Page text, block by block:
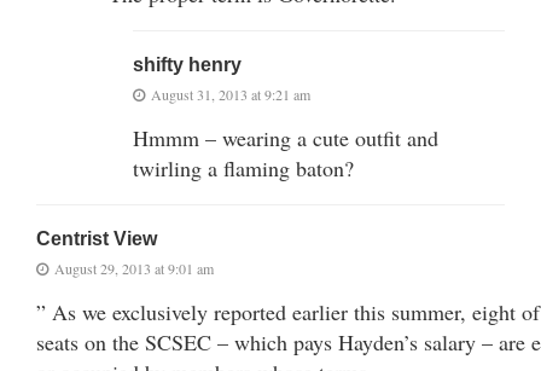
shifty henry
August 31, 2013 at 9:21 am
Hmmm – wearing a cute outfit and
twirling a flaming baton?
Centrist View
August 29, 2013 at 9:01 am
” As we exclusively reported earlier this summer, eight
seats on the SCSEC – which pays Hayden’s salary – are